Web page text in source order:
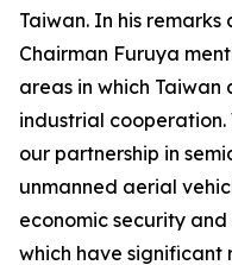
Taiwan. In his
Chairman Furuya
areas in which
industrial
our partnership in
unmanned aerial
economic security
which have